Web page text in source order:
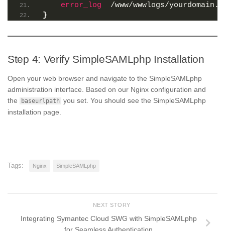
error_log
/www/wwwlogs/
}
Step 4: Verify SimpleSAMLphp Installation
Open your web browser and navigate to the SimpleSAMLphp
administration interface. Based on our Nginx configuration and
the
baseurlpath you set. You should see the SimpleSAMLphp
installation page.
Tags: Nginx SimpleSAMLphp
NEXT STORY
Integrating Symantec Cloud SWG with SimpleSAMLphp
for Seamless Authentication